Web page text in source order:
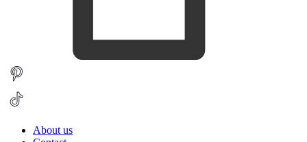
About us